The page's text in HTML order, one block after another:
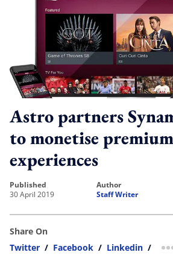
Astro partners
to monetise
experiences
published
30 April 2019
author
Staff Writer
Share On
Twitter / Facebook / Linkedin /